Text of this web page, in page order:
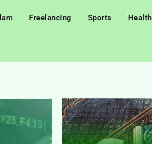
Freelancing Sports Health